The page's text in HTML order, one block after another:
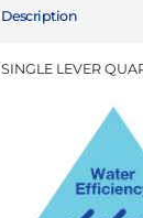
Description
SINGLE LEVER